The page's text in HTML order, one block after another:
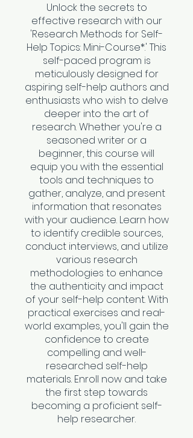
Unlock the secrets to
effective research with our
'Research Methods for Self-
Help Topics: Mini-Course*.' This
self-paced program is
meticulously designed for
aspiring self-help authors and
enthusiasts who wish to delve
deeper into the art of
research. Whether you're a
seasoned writer or a
beginner, this course will
equip you with the essential
tools and techniques to
gather, analyze, and present
information that resonates
with your audience. Learn how
to identify credible sources,
conduct interviews, and utilize
various research
methodologies to enhance
the authenticity and impact
of your self-help content. With
practical exercises and real-
world examples, you'll gain the
confidence to create
compelling and well-
researched self-help
materials. Enroll now and take
the first step towards
becoming a proficient self-
help researcher.